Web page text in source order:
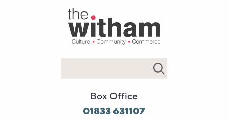
Box Office
01833 631107